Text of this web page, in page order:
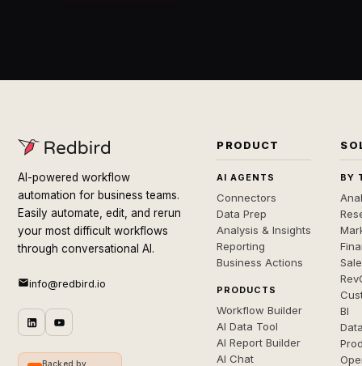
AI-powered workflow
automation for business teams.
Easily automate, edit, and rerun
your most difficult workflows
through conversational AI.
info@redbird.io
Backed by
PRODUCT
AI AGENTS
Connectors
Data Prep
Analysis & Insights
Reporting
Business Actions
PRODUCTS
Workflow Builder
AI Data Tool
AI Report Builder
AI Chat
BY
BI